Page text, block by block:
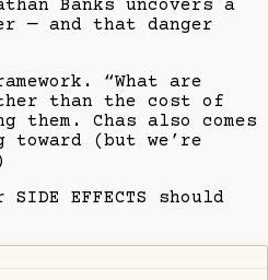
Banks uncovers a
— and that danger
“What are
than the cost of
Chas also comes
(but we’re
EFFECTS should